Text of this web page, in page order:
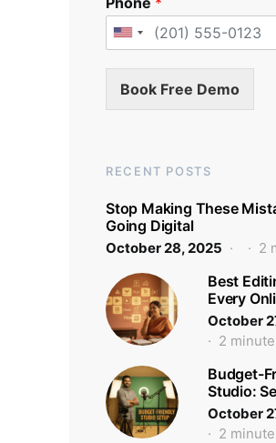
Book Free Demo
RECENT POSTS
Stop Making These
Going Digital
October 28, 2025 2
Best
Every
October
2
Budget-
Studio:
October
2